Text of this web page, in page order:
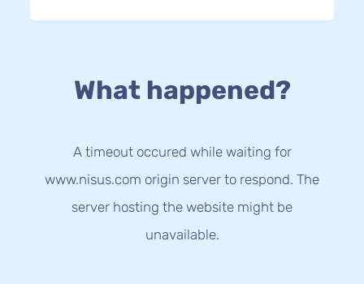
What happened?
A timeout occured while waiting for
www.nisus.com origin server to respond. The
server hosting the website might be
unavailable.